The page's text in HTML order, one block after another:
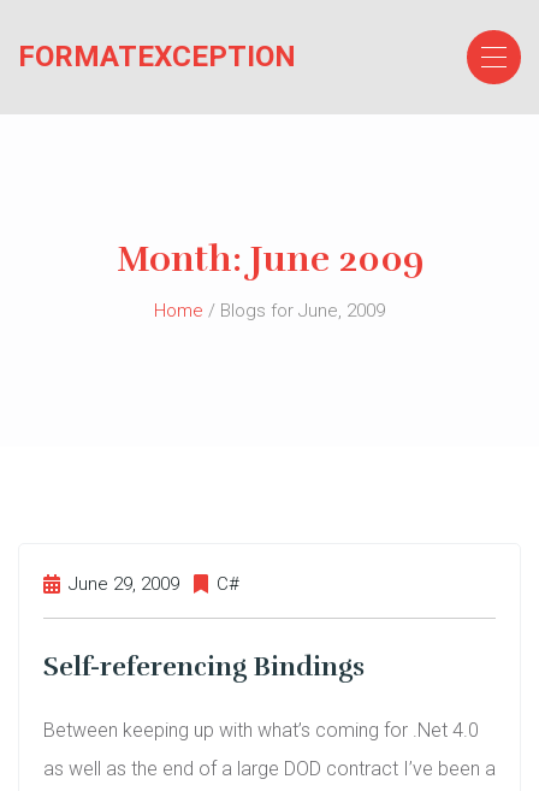
FORMATEXCEPTION
Month: June 2009
Home / Blogs for June, 2009
June 29, 2009 C#
Self-referencing Bindings
Between keeping up with what’s coming for .Net 4.0
as well as the end of a large DOD contract I’ve been a